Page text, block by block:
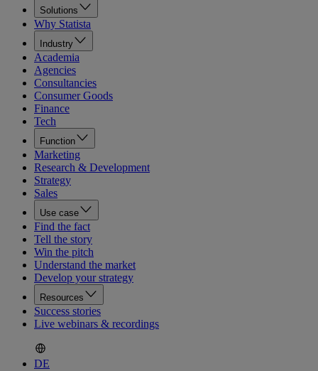
Solutions
Why Statista
Industry
Academia
Agencies
Consultancies
Consumer Goods
Finance
Tech
Function
Marketing
Research & Development
Strategy
Sales
Use case
Find the fact
Tell the story
Win the pitch
Understand the market
Develop your strategy
Resources
Success stories
Live webinars & recordings
DE